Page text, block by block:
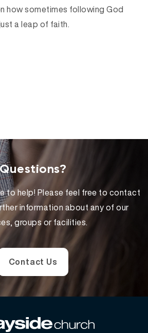
how sometimes following God
a leap of faith.
Questions?
to help! Please feel free to contact
information about any of our
groups or facilities.
Contact Us